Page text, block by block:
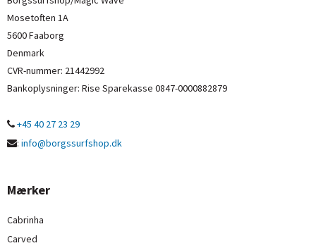
Mosetoften 1A
5600 Faaborg
Denmark
CVR-nummer: 21442992
Bankoplysninger: Rise Sparekasse 0847-0000882879
+45 40 27 23 29
: info@borgssurfshop.dk
Mærker
Cabrinha
Carved